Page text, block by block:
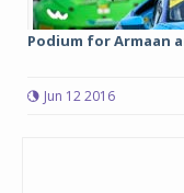
Podium for Armaan
Jun 12 2016